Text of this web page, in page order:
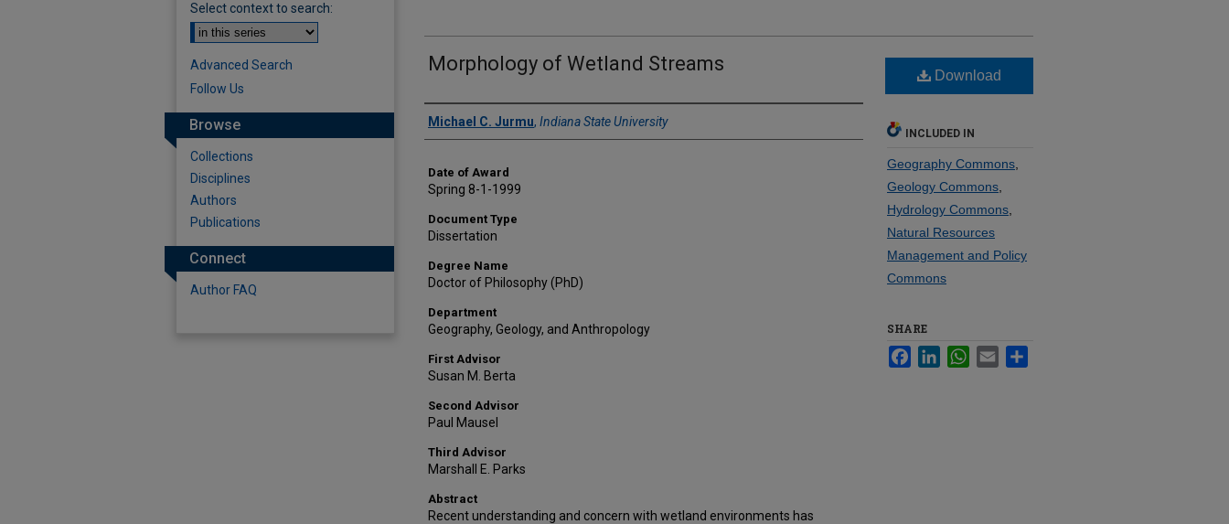
Morphology of Wetland Streams
Author
Michael C. Jurmu, Indiana State University
Date of Award
Spring 8-1-1999
Document Type
Dissertation
Degree Name
Doctor of Philosophy (PhD)
Department
Geography, Geology, and Anthropology
First Advisor
Susan M. Berta
Second Advisor
Paul Mausel
Third Advisor
Marshall E. Parks
Abstract
Recent understanding and concern with wetland environments has
Download
INCLUDED IN
Geography Commons
Geology Commons
Hydrology Commons
Natural Resources
Management and Policy
Commons
SHARE
FacebookLinkedInWhatsApp
Email
Select context to search:
Advanced Search
Follow Us
Browse
Collections
Disciplines
Authors
Publications
Connect
Author FAQ